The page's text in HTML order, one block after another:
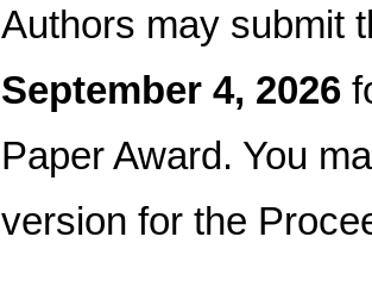
Authors may submit
September 4, 2026
Paper Award. You
version for the